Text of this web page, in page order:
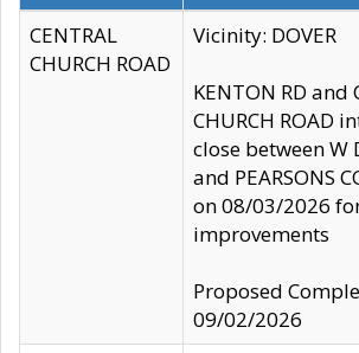
CENTRAL
CHURCH ROAD
Vicinity: DOVER
KENTON RD and
CHURCH ROAD
close between W
and PEARSONS
on 08/03/2026
improvements
Proposed
09/02/2026